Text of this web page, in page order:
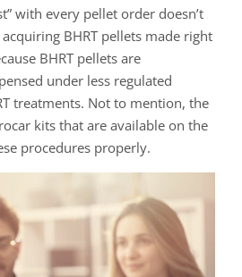
with every pellet order doesn’t
BHRT pellets made right
BHRT pellets are
under less regulated
treatments. Not to mention, the
kits that are available on the
procedures properly.